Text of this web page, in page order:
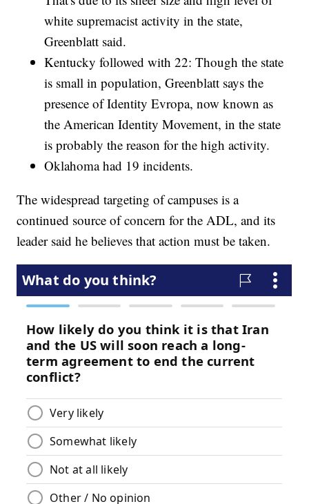
white supremacist activity in the state,
Greenblatt said.
Kentucky followed with 22: Though the state
is small in population, Greenblatt says the
presence of Identity Evropa, now known as
the American Identity Movement, in the state
is probably the reason for the high activity.
Oklahoma had 19 incidents.
The widespread targeting of campuses is a
continued source of concern for the ADL, and its
leader said he believes that action must be taken.